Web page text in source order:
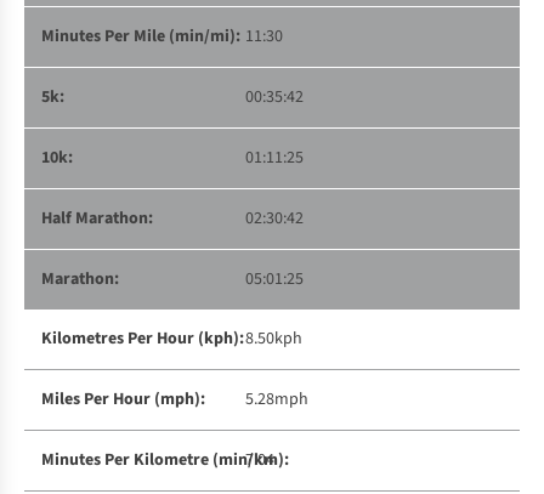
11:30
00:35:42
01:11:25
02:30:42
05:01:25
8.50kph
5.28mph
7:04